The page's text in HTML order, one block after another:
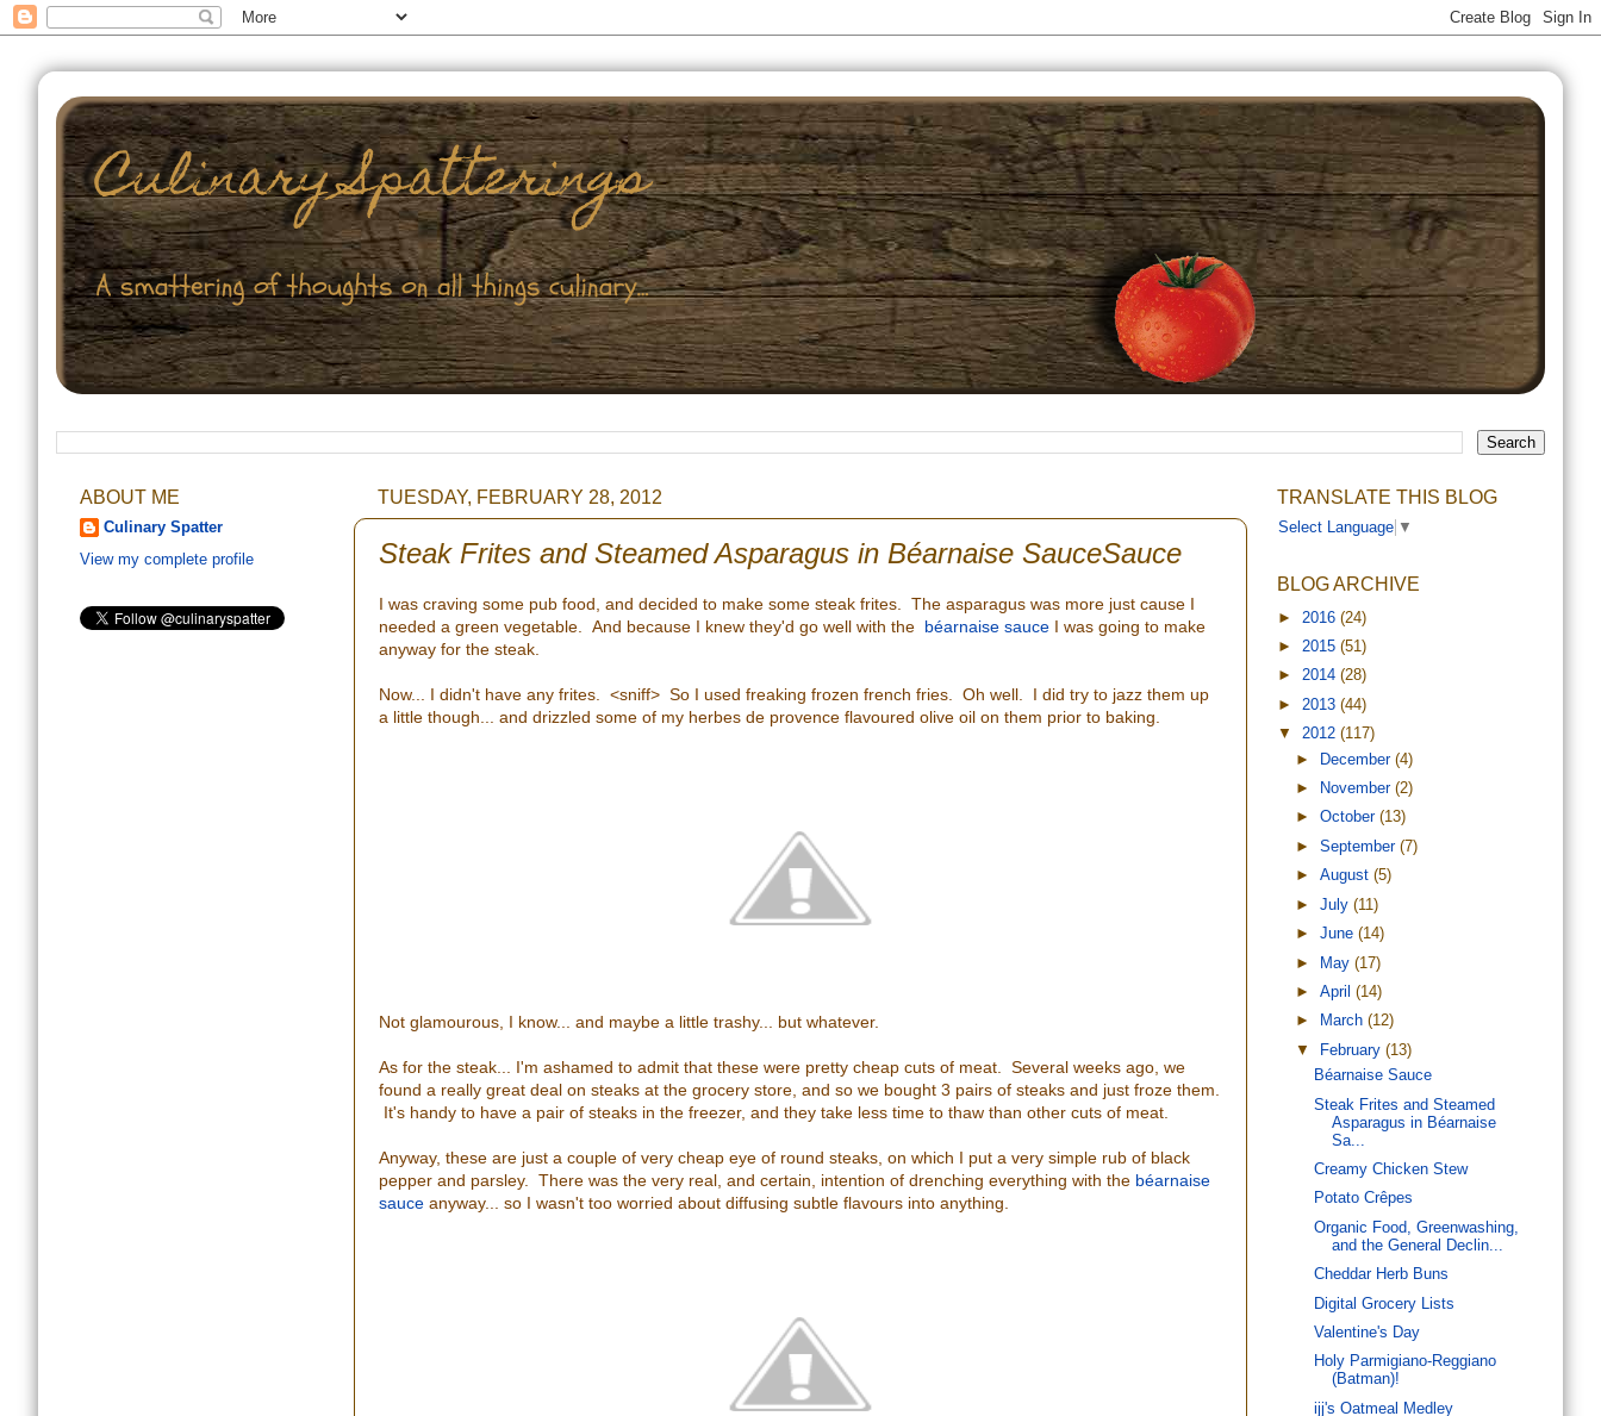
TUESDAY, FEBRUARY 28, 2012
Steak Frites and Steamed Asparagus in Béarnaise SauceSauce
I was craving some pub food, and decided to make some steak frites. The asparagus was more just cause I
needed a green vegetable. And because I knew they'd go well with the béarnaise sauce I was going to make
anyway for the steak.
Now... I didn't have any frites. <sniff> So I used freaking frozen french fries. Oh well. I did try to jazz them up
a little though... and drizzled some of my herbes de provence flavoured olive oil on them prior to baking.
Not glamourous, I know... and maybe a little trashy... but whatever.
As for the steak... I'm ashamed to admit that these were pretty cheap cuts of meat. Several weeks ago, we
found a really great deal on steaks at the grocery store, and so we bought 3 pairs of steaks and just froze them.
It's handy to have a pair of steaks in the freezer, and they take less time to thaw than other cuts of meat.
Anyway, these are just a couple of very cheap eye of round steaks, on which I put a very simple rub of black
pepper and parsley. There was the very real, and certain, intention of drenching everything with the béarnaise
sauce anyway... so I wasn't too worried about diffusing subtle flavours into anything.
ABOUT ME
Culinary Spatter
View my complete profile
TRANSLATE THIS BLOG
Select Language ▼
BLOG ARCHIVE
► 2016 (24)
► 2015 (51)
► 2014 (28)
► 2013 (44)
▼ 2012 (117)
►
December(4)
►
November(2)
►October(13)
►September(7)
►August(5)
►July(11)
►June(14)
►
May(17)
►April(14)
►
March(12)
▼
February(13)
Béarnaise Sauce
Steak Frites and Steamed
Asparagus in Béarnaise
Sa...
Creamy Chicken Stew
Potato Crêpes
Organic Food, Greenwashing,
and the General Declin...
Cheddar Herb Buns
Digital Grocery Lists
Valentine's Day
Holy Parmigiano-Reggiano
(Batman)!
ijj's Oatmeal Medley